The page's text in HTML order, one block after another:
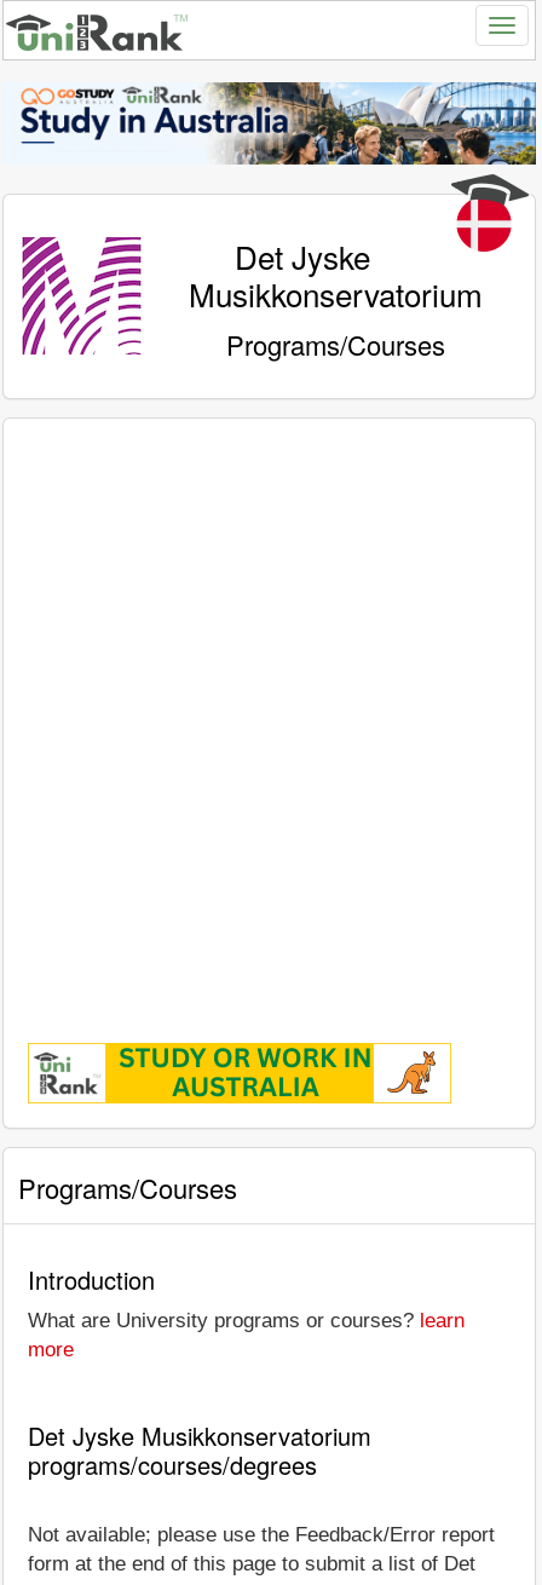
Det Jyske
Musikkonservatorium
Programs/Courses
Programs/Courses
Introduction
What are University programs or courses? learn
more
Det Jyske Musikkonservatorium
programs/courses/degrees
Not available; please use the Feedback/Error report
form at the end of this page to submit a list of Det